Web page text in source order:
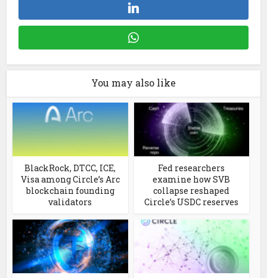
You may also like
BlackRock, DTCC, ICE,
Visa among Circle’s Arc
blockchain founding
validators
Fed researchers
examine how SVB
collapse reshaped
Circle’s USDC reserves